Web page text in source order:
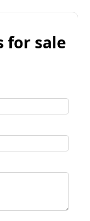
for sale